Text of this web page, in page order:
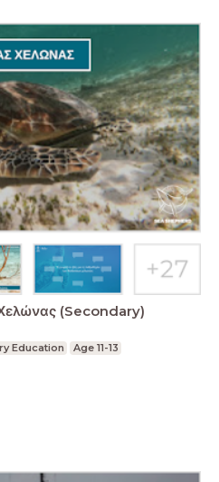
(Secondary)
Education Age 11-13